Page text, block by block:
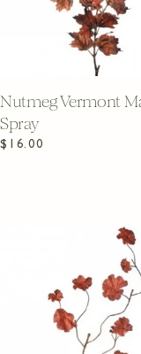
Nutmeg Vermont
Spray
Regular
$16.00